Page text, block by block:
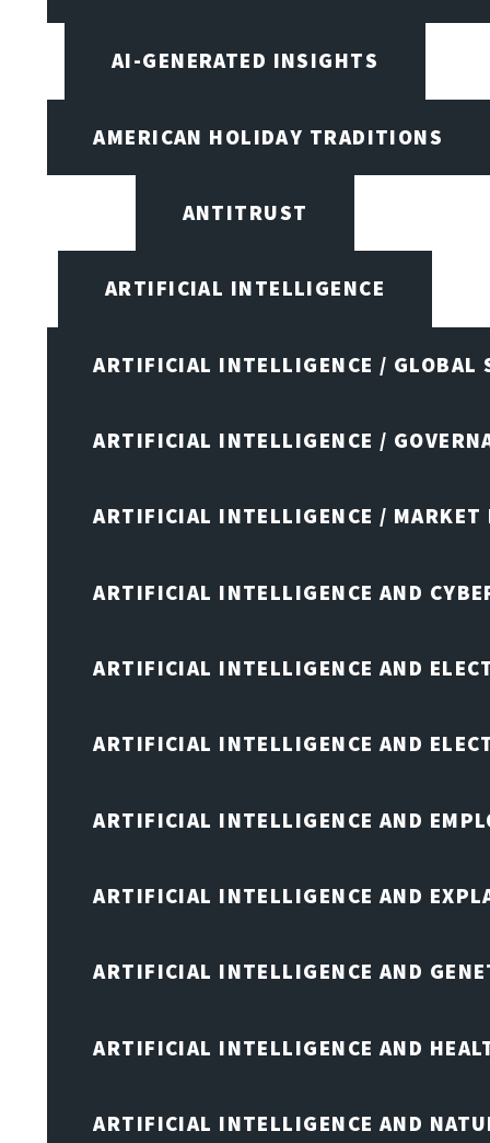
AI-GENERATED INSIGHTS
AMERICAN HOLIDAY TRADITIONS
ANTITRUST
ARTIFICIAL INTELLIGENCE
ARTIFICIAL INTELLIGENCE / GLOBAL
ARTIFICIAL INTELLIGENCE /
ARTIFICIAL INTELLIGENCE / MARKET
ARTIFICIAL INTELLIGENCE AND
ARTIFICIAL INTELLIGENCE AND
ARTIFICIAL INTELLIGENCE AND
ARTIFICIAL INTELLIGENCE AND
ARTIFICIAL INTELLIGENCE AND
ARTIFICIAL INTELLIGENCE AND
ARTIFICIAL INTELLIGENCE AND
ARTIFICIAL INTELLIGENCE AND